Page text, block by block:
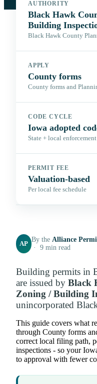
AUTHORITY
Black Hawk
Building
Black Hawk County
APPLY
County forms
County forms and
CODE CYCLE
Iowa adopted
State + local enforcement
PERMIT FEE
Valuation-based
Per local fee schedule
AP
By theAlliance
· 9 min read
Building permits in
are issued by Black
Zoning / Building
unincorporated
This guide covers what
through County forms
correct local filing path,
inspections - so your
to approval with fewer